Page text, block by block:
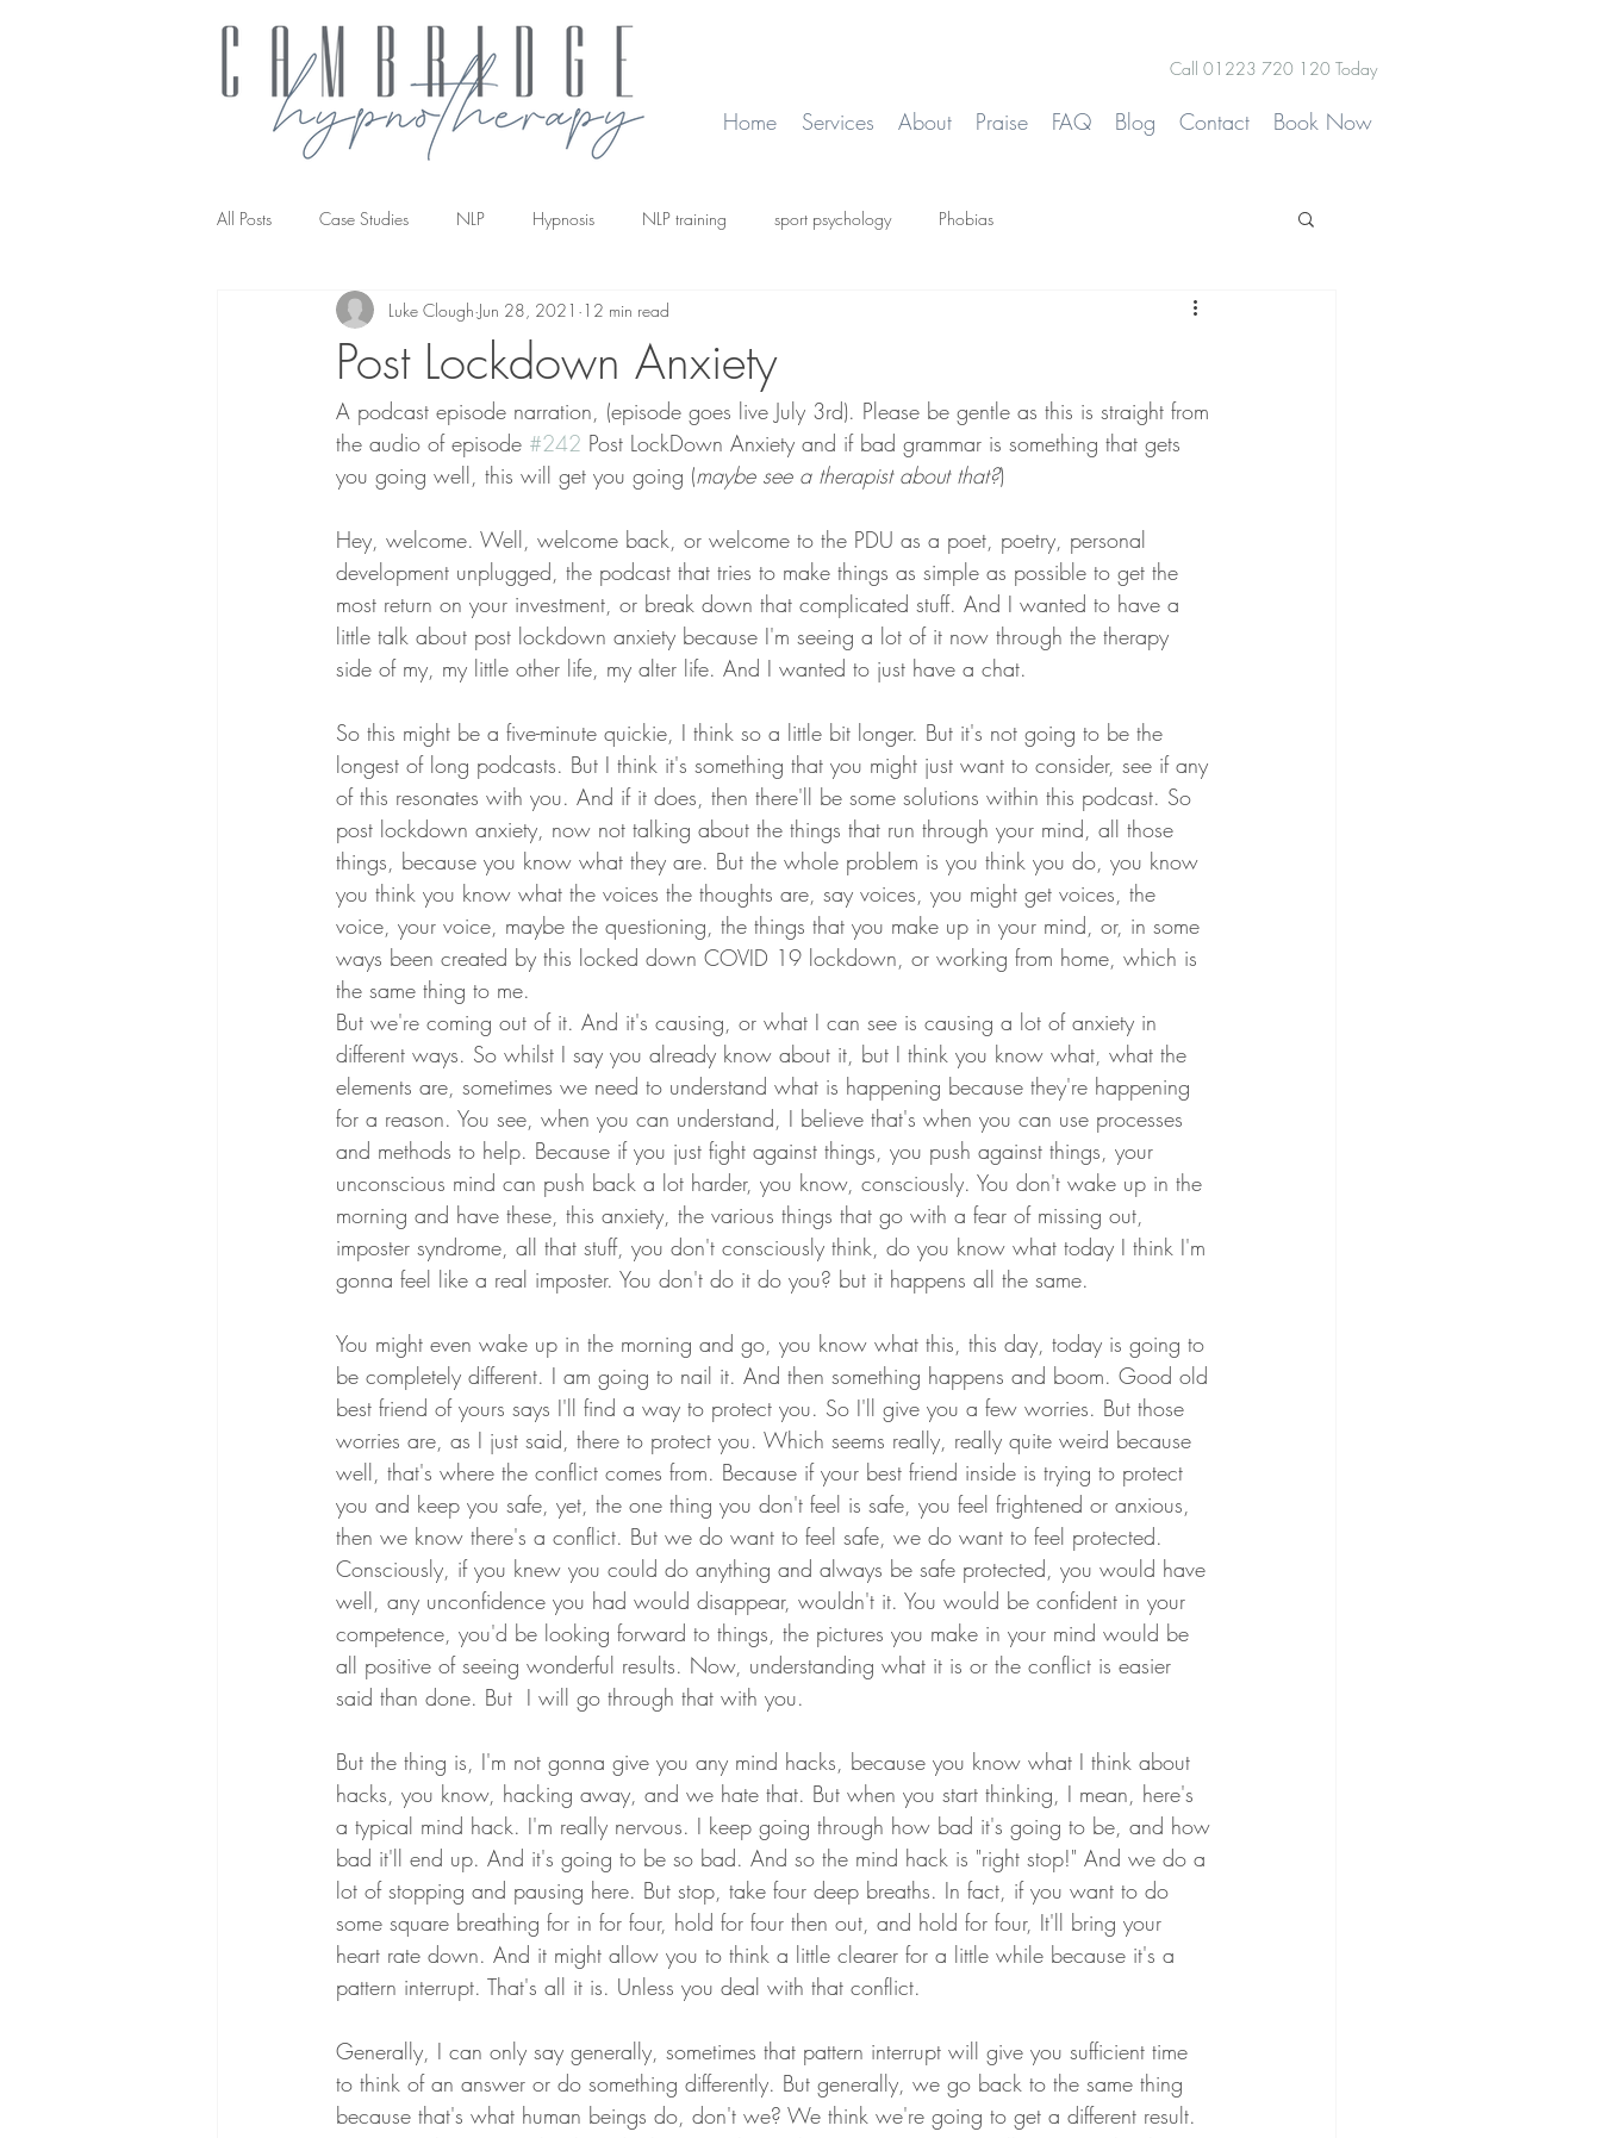
Call 01223 720 120 Today
Home Services About Praise FAQ Blog Contact Book Now
All Posts Case Studies NLP Hypnosis NLP training sport psychology Phobias
NLP transforming the way you work smoking Time Line Therapy
Post Lockdown Anxiety
Luke Clough Jun 28, 2021 12 min read
A podcast episode narration, (episode goes live July 3rd). Please be gentle as this is straight from
the audio of episode #242 Post LockDown Anxiety and if bad grammar is something that gets
you going well, this will get you going (maybe see a therapist about that?)
Hey, welcome. Well, welcome back, or welcome to the PDU as a poet, poetry, personal
development unplugged, the podcast that tries to make things as simple as possible to get the
most return on your investment, or break down that complicated stuff. And I wanted to have a
little talk about post lockdown anxiety because I'm seeing a lot of it now through the therapy
side of my, my little other life, my alter life. And I wanted to just have a chat.
So this might be a five-minute quickie, I think so a little bit longer. But it's not going to be the
longest of long podcasts. But I think it's something that you might just want to consider, see if any
of this resonates with you. And if it does, then there'll be some solutions within this podcast. So
post lockdown anxiety, now not talking about the things that run through your mind, all those
things, because you know what they are. But the whole problem is you think you do, you know
you think you know what the voices the thoughts are, say voices, you might get voices, the
voice, your voice, maybe the questioning, the things that you make up in your mind, or, in some
ways been created by this locked down COVID 19 lockdown, or working from home, which is
the same thing to me.
But we're coming out of it. And it's causing, or what I can see is causing a lot of anxiety in
different ways. So whilst I say you already know about it, but I think you know what, what the
elements are, sometimes we need to understand what is happening because they're happening
for a reason. You see, when you can understand, I believe that's when you can use processes
and methods to help. Because if you just fight against things, you push against things, your
unconscious mind can push back a lot harder, you know, consciously. You don't wake up in the
morning and have these, this anxiety, the various things that go with a fear of missing out,
imposter syndrome, all that stuff, you don't consciously think, do you know what today I think I'm
gonna feel like a real imposter. You don't do it do you? but it happens all the same.
You might even wake up in the morning and go, you know what this, this day, today is going to
be completely different. I am going to nail it. And then something happens and boom. Good old
best friend of yours says I'll find a way to protect you. So I'll give you a few worries. But those
worries are, as I just said, there to protect you. Which seems really, really quite weird because
well, that's where the conflict comes from. Because if your best friend inside is trying to protect
you and keep you safe, yet, the one thing you don't feel is safe, you feel frightened or anxious,
then we know there's a conflict. But we do want to feel safe, we do want to feel protected.
Consciously, if you knew you could do anything and always be safe protected, you would have
well, any unconfidence you had would disappear, wouldn't it. You would be confident in your
competence, you'd be looking forward to things, the pictures you make in your mind would be
all positive of seeing wonderful results. Now, understanding what it is or the conflict is easier
said than done. But  I will go through that with you.
But the thing is, I'm not gonna give you any mind hacks, because you know what I think about
hacks, you know, hacking away, and we hate that. But when you start thinking, I mean, here's
a typical mind hack. I'm really nervous. I keep going through how bad it's going to be, and how
bad it'll end up. And it's going to be so bad. And so the mind hack is "right stop!" And we do a
lot of stopping and pausing here. But stop, take four deep breaths. In fact, if you want to do
some square breathing for in for four, hold for four then out, and hold for four, It'll bring your
heart rate down. And it might allow you to think a little clearer for a little while because it's a
pattern interrupt. That's all it is. Unless you deal with that conflict.
Generally, I can only say generally, sometimes that pattern interrupt will give you sufficient time
to think of an answer or do something differently. But generally, we go back to the same thing
because that's what human beings do, don't we? We think we're going to get a different result.